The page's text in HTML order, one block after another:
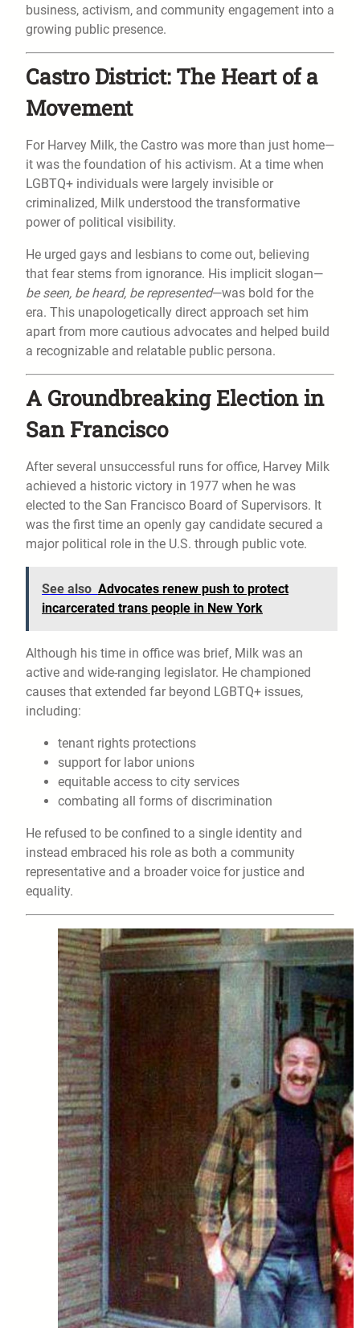
business, activism, and community engagement into a
growing public presence.
Castro District: The Heart of a
Movement
For Harvey Milk, the Castro was more than just home—
it was the foundation of his activism. At a time when
LGBTQ+ individuals were largely invisible or
criminalized, Milk understood the transformative
power of political visibility.
He urged gays and lesbians to come out, believing
that fear stems from ignorance. His implicit slogan—
be seen, be heard, be represented—was bold for the
era. This unapologetically direct approach set him
apart from more cautious advocates and helped build
a recognizable and relatable public persona.
A Groundbreaking Election in
San Francisco
After several unsuccessful runs for office, Harvey Milk
achieved a historic victory in 1977 when he was
elected to the San Francisco Board of Supervisors. It
was the first time an openly gay candidate secured a
major political role in the U.S. through public vote.
See also Advocates renew push to protect
incarcerated trans people in New York
Although his time in office was brief, Milk was an
active and wide-ranging legislator. He championed
causes that extended far beyond LGBTQ+ issues,
including:
tenant rights protections
support for labor unions
equitable access to city services
combating all forms of discrimination
He refused to be confined to a single identity and
instead embraced his role as both a community
representative and a broader voice for justice and
equality.